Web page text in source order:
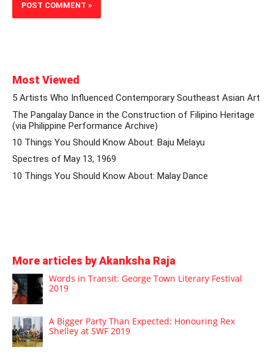
Most Viewed
5 Artists Who Influenced Contemporary Southeast Asian Art
The Pangalay Dance in the Construction of Filipino Heritage
(via Philippine Performance Archive)
10 Things You Should Know About: Baju Melayu
Spectres of May 13, 1969
10 Things You Should Know About: Malay Dance
More articles by Akanksha Raja
Words in Transit: George Town Literary Festival
2019
A Bigger Party Than Expected: Honouring Rex
Shelley at SWF 2019